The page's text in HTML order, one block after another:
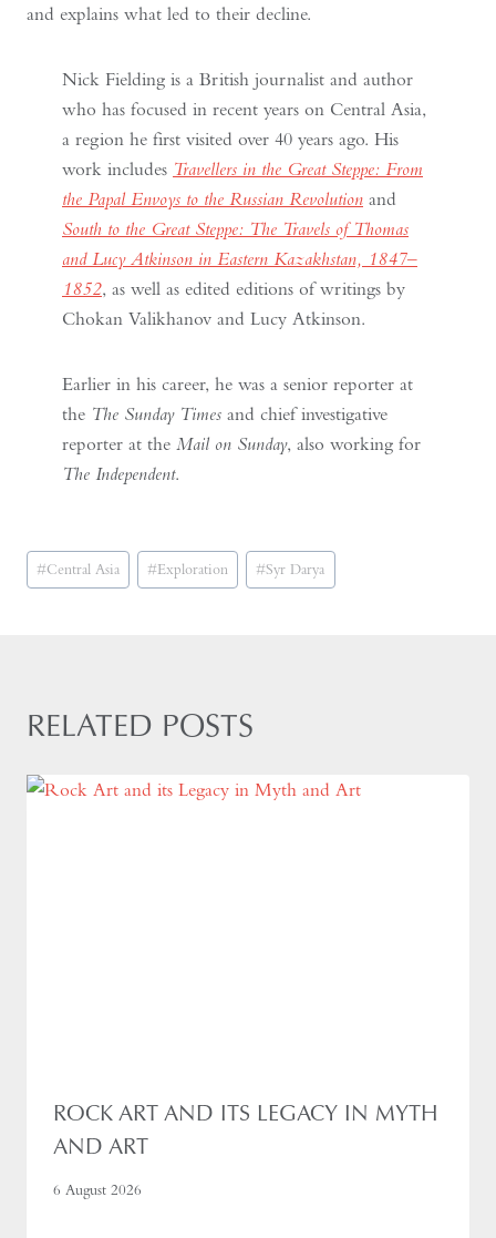
and explains what led to their decline.
Nick Fielding is a British journalist and author
who has focused in recent years on Central Asia,
a region he first visited over 40 years ago. His
work includes Travellers in the Great Steppe: From
the Papal Envoys to the Russian Revolution and
South to the Great Steppe: The Travels of Thomas
and Lucy Atkinson in Eastern Kazakhstan, 1847–
1852, as well as edited editions of writings by
Chokan Valikhanov and Lucy Atkinson.
Earlier in his career, he was a senior reporter at
the The Sunday Times and chief investigative
reporter at the Mail on Sunday, also working for
The Independent.
Post
Tags:
#Central Asia #Exploration #Syr Darya
RELATED POSTS
ROCK ART AND ITS LEGACY IN MYTH
AND ART
6 August 2026